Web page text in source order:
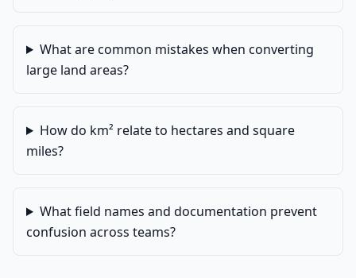
What are common mistakes when converting
large land areas?
How do km² relate to hectares and square
miles?
What field names and documentation prevent
confusion across teams?